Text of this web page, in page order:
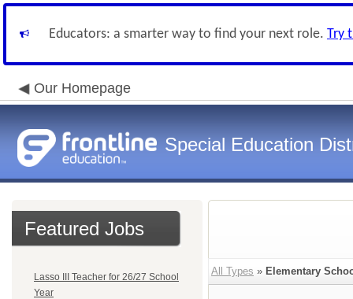
Educators: a smarter way to find your next role. Try
Our Homepage
Special Education
Featured Jobs
Lasso III Teacher for 26/27 School
Year
All Types » Elementary